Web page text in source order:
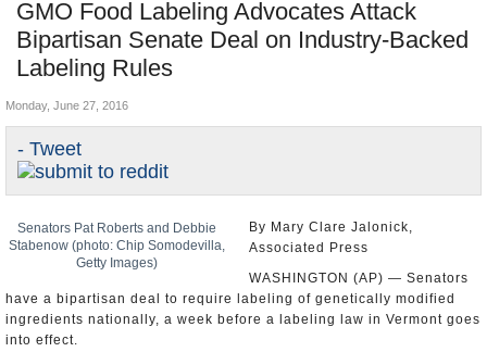
Nations
Blog
GMO Food Labeling Advocates Attack
Bipartisan Senate Deal on Industry-Backed
Labeling Rules
Unusual News
Where is the Money Going?
Controversies
Appointments and Resignations
- Tweet
Monday, June 27, 2016
Senators Pat Roberts and Debbie
Stabenow (photo: Chip Somodevilla,
Getty Images)
By Mary Clare Jalonick,
Associated Press
WASHINGTON (AP) — Senators
have a bipartisan deal to require labeling of genetically modified
ingredients nationally, a week before a labeling law in Vermont goes
into effect.